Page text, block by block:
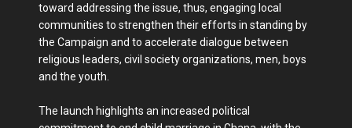
toward addressing the issue, thus, engaging local
communities to strengthen their efforts in standing by
the Campaign and to accelerate dialogue between
religious leaders, civil society organizations, men, boys
and the youth.
The launch highlights an increased political